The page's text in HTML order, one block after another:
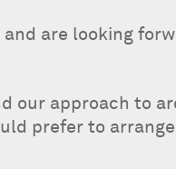
and are looking
our approach to
prefer to